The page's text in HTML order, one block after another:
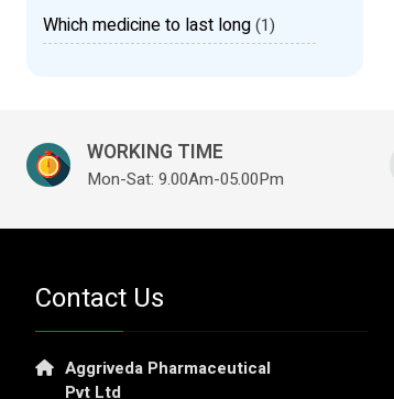
Which medicine to last long(1)
WORKING TIME
Mon-Sat: 9.00Am-05.00Pm
Contact Us
Aggriveda Pharmaceutical
Pvt Ltd